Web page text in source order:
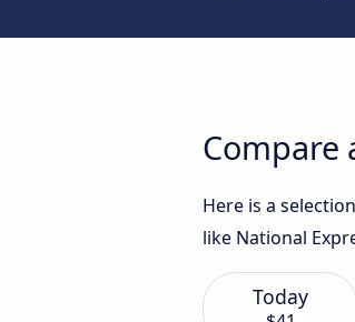
Compare
Here is a
like National
Today